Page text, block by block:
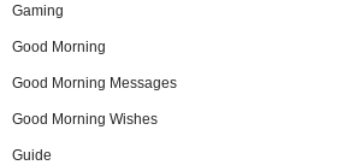
Gaming
Good Morning
Good Morning Messages
Good Morning Wishes
Guide